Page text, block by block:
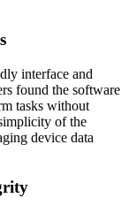
interface and
found the software
tasks without
of the
device data